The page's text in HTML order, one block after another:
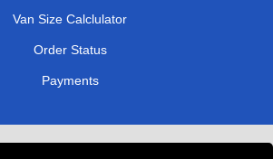
Van Size Calclulator
Order Status
Payments